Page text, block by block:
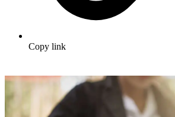
Copy link